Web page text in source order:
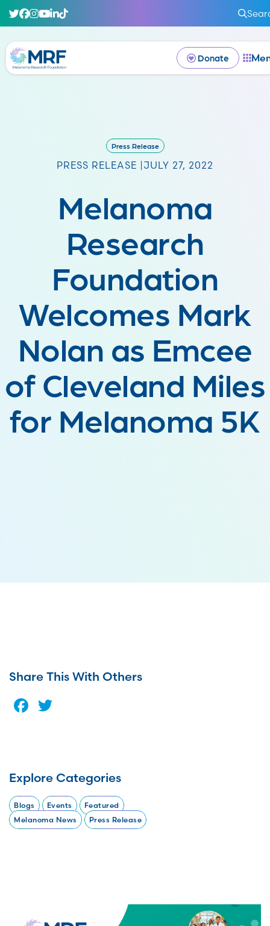
Donate
Press Release
PRESS RELEASE | JULY 27, 2022
Melanoma
Research
Foundation
Welcomes Mark
Nolan as Emcee
of Cleveland Miles
for Melanoma 5K
Share This With Others
Facebook
Explore Categories
Blogs Events
Featured
Melanoma News
Press Release